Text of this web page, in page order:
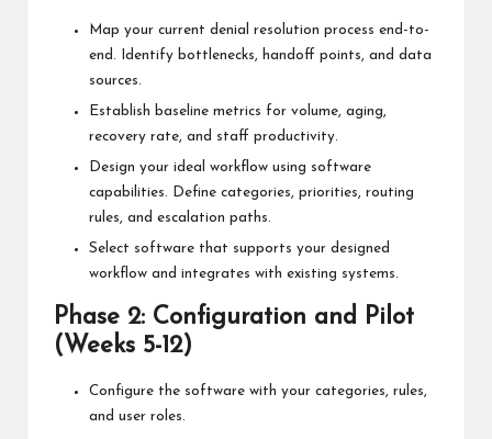
Map your current denial resolution process end-to-
end. Identify bottlenecks, handoff points, and data
sources.
Establish baseline metrics for volume, aging,
recovery rate, and staff productivity.
Design your ideal workflow using software
capabilities. Define categories, priorities, routing
rules, and escalation paths.
Select software that supports your designed
workflow and integrates with existing systems.
Phase 2: Configuration and Pilot
(Weeks 5-12)
Configure the software with your categories, rules,
and user roles.